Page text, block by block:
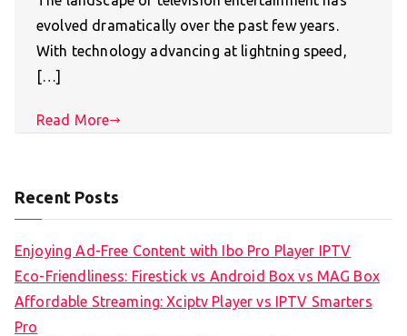
evolved dramatically over the past few years.
With technology advancing at lightning speed,
[…]
Read More
Recent Posts
Enjoying Ad-Free Content with Ibo Pro Player IPTV
Eco-Friendliness: Firestick vs Android Box vs MAG Box
Affordable Streaming: Xciptv Player vs IPTV Smarters
Pro